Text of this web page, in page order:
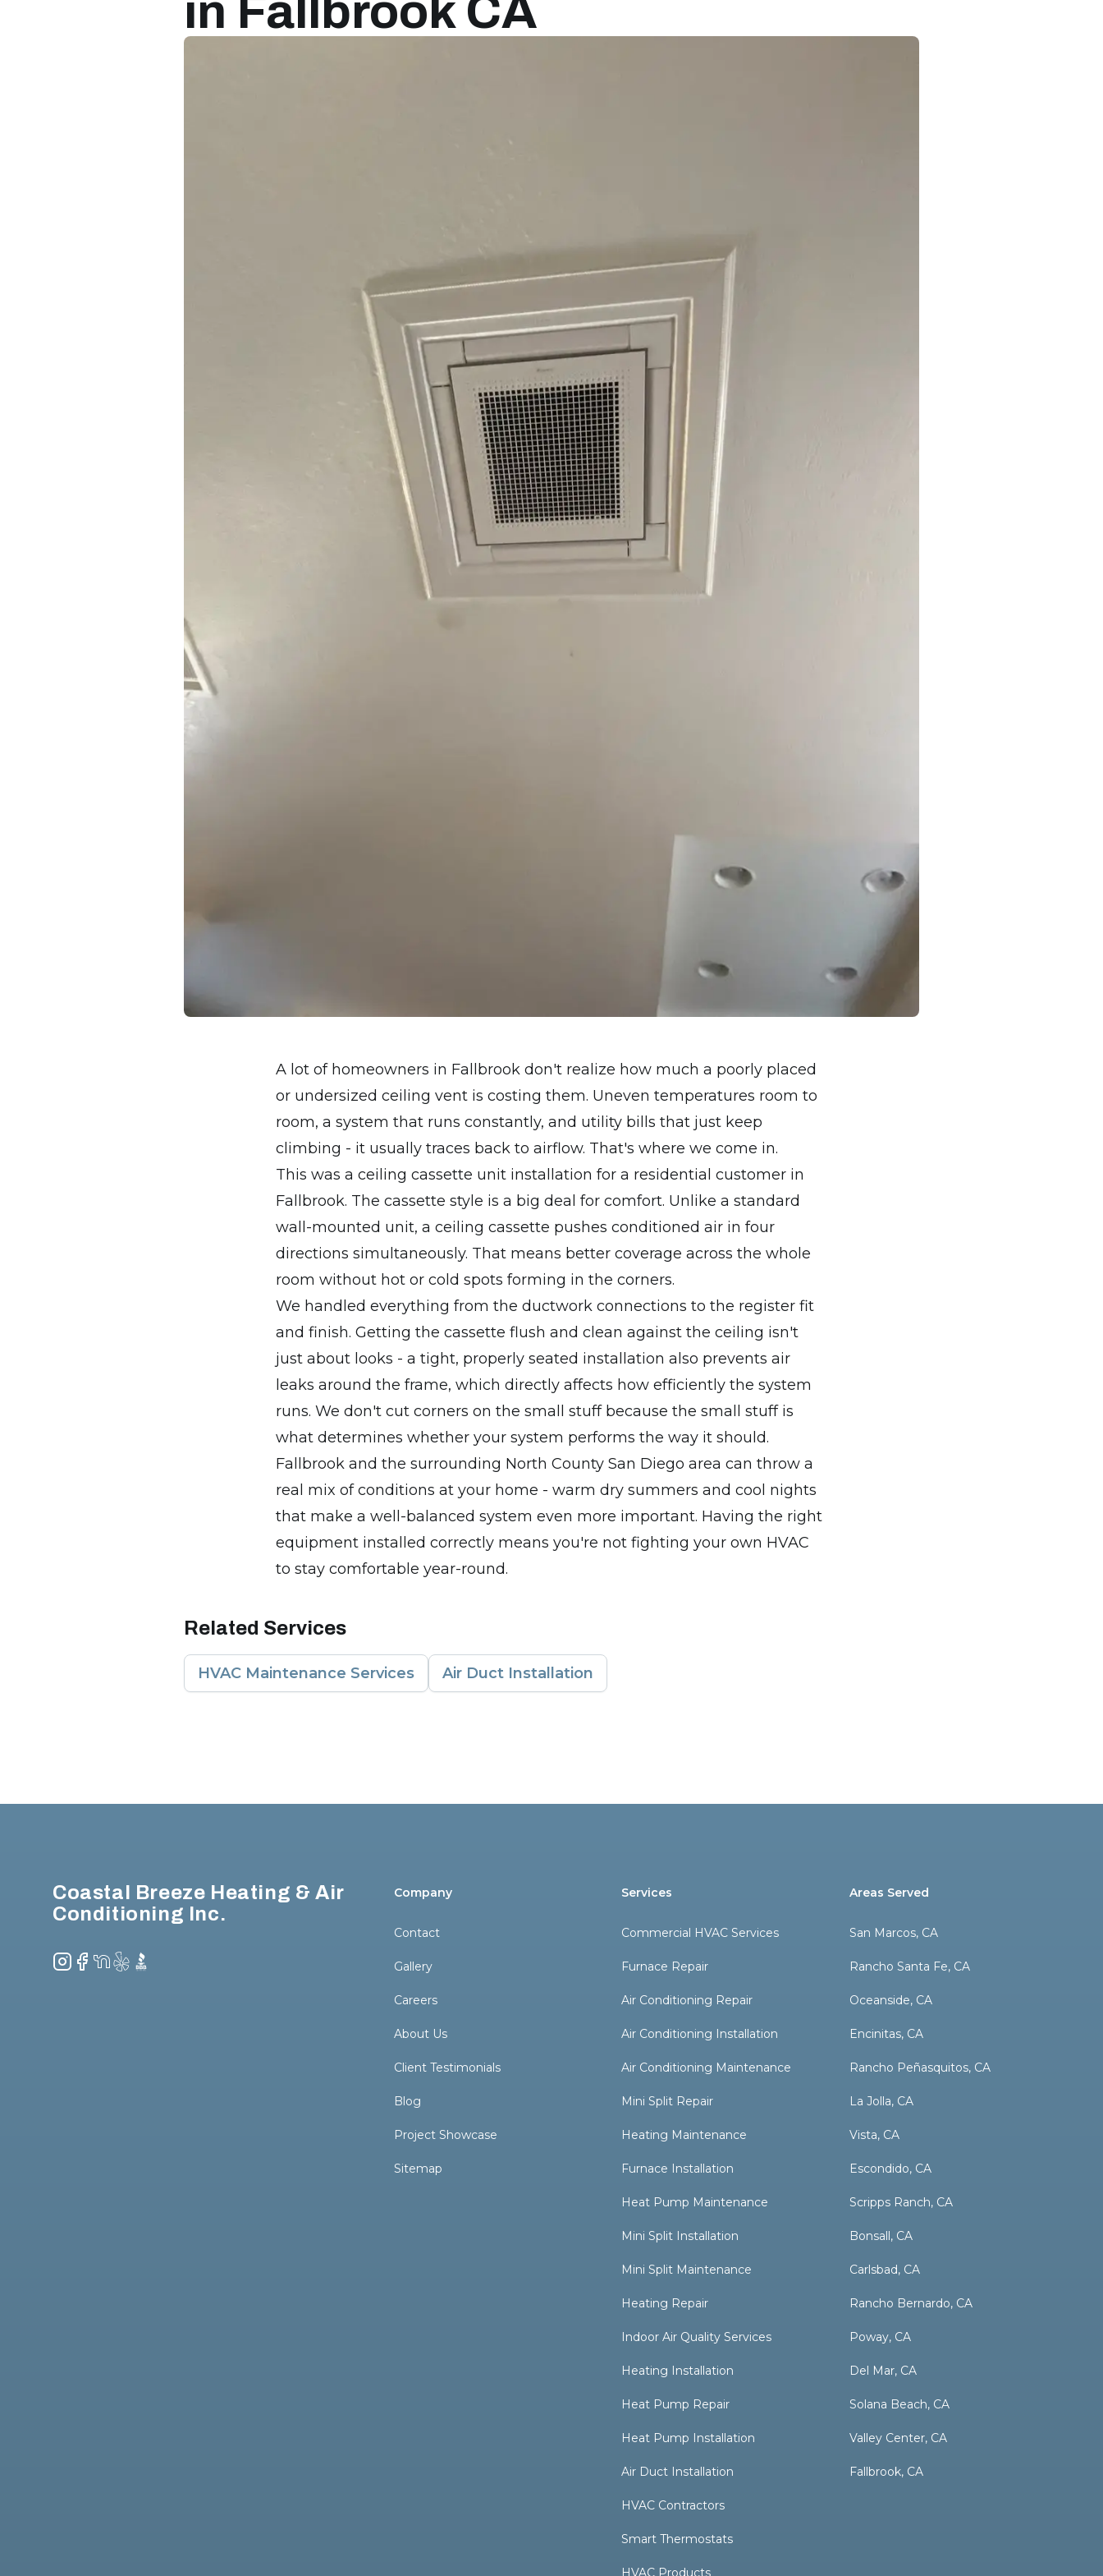
in Fallbrook CA
A lot of homeowners in Fallbrook don't realize how much a poorly placed
or undersized ceiling vent is costing them. Uneven temperatures room to
room, a system that runs constantly, and utility bills that just keep
climbing - it usually traces back to airflow. That's where we come in.
This was a ceiling cassette unit installation for a residential customer in
Fallbrook. The cassette style is a big deal for comfort. Unlike a standard
wall-mounted unit, a ceiling cassette pushes conditioned air in four
directions simultaneously. That means better coverage across the whole
room without hot or cold spots forming in the corners.
We handled everything from the ductwork connections to the register fit
and finish. Getting the cassette flush and clean against the ceiling isn't
just about looks - a tight, properly seated installation also prevents air
leaks around the frame, which directly affects how efficiently the system
runs. We don't cut corners on the small stuff because the small stuff is
what determines whether your system performs the way it should.
Fallbrook and the surrounding North County San Diego area can throw a
real mix of conditions at your home - warm dry summers and cool nights
that make a well-balanced system even more important. Having the right
equipment installed correctly means you're not fighting your own HVAC
to stay comfortable year-round.
Related Services
HVAC Maintenance Services Air Duct Installation
Coastal Breeze Heating & Air
Conditioning Inc.
Instagram
Facebook
NextDoor
Yelp BBB
Company
Contact
Gallery
Careers
About Us
Client Testimonials
Blog
Project Showcase
Sitemap
Services
Commercial HVAC Services
Furnace Repair
Air Conditioning Repair
Air Conditioning Installation
Air Conditioning Maintenance
Mini Split Repair
Heating Maintenance
Furnace Installation
Heat Pump Maintenance
Mini Split Installation
Mini Split Maintenance
Heating Repair
Indoor Air Quality Services
Heating Installation
Heat Pump Repair
Heat Pump Installation
Air Duct Installation
HVAC Contractors
Smart Thermostats
HVAC Products
Areas Served
San Marcos, CA
Rancho Santa Fe, CA
Oceanside, CA
Encinitas, CA
Rancho Peñasquitos, CA
La Jolla, CA
Vista, CA
Escondido, CA
Scripps Ranch, CA
Bonsall, CA
Carlsbad, CA
Rancho Bernardo, CA
Poway, CA
Del Mar, CA
Solana Beach, CA
Valley Center, CA
Fallbrook, CA